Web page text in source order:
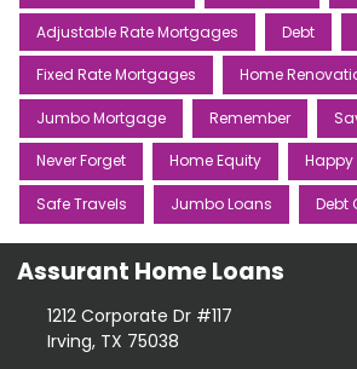
Adjustable Rate Mortgages Debt
Fixed Rate Mortgages Home
Jumbo Mortgage Remember
Never Forget Home Equity
Safe Travels Jumbo Loans Debt
Assurant Home Loans
1212 Corporate Dr #117
Irving, TX 75038